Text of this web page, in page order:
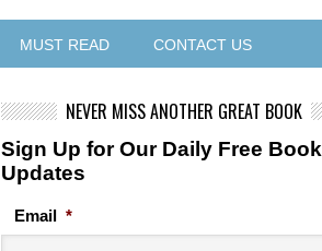
MUST READ CONTACT US
NEVER MISS ANOTHER GREAT BOOK
Sign Up for Our Daily Free Book
Updates
Email *